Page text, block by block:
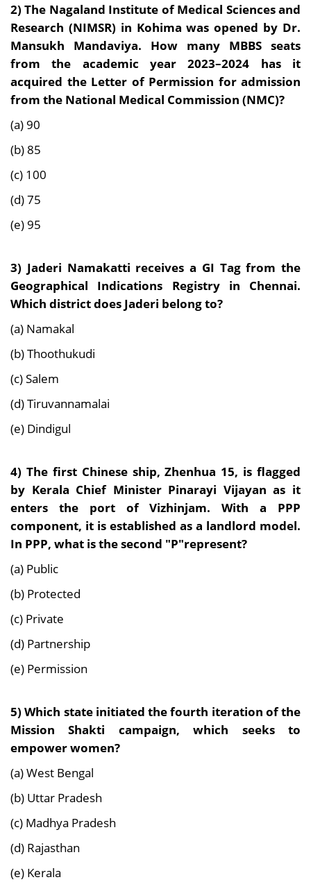
2) The Nagaland Institute of Medical Sciences and
Research (NIMSR) in Kohima was opened by Dr.
Mansukh Mandaviya. How many MBBS seats
from the academic year 2023–2024 has it
acquired the Letter of Permission for admission
from the National Medical Commission (NMC)?
(a) 90
(b) 85
(c) 100
(d) 75
(e) 95
3) Jaderi Namakatti receives a GI Tag from the
Geographical Indications Registry in Chennai.
Which district does Jaderi belong to?
(a) Namakal
(b) Thoothukudi
(c) Salem
(d) Tiruvannamalai
(e) Dindigul
4) The first Chinese ship, Zhenhua 15, is flagged
by Kerala Chief Minister Pinarayi Vijayan as it
enters the port of Vizhinjam. With a PPP
component, it is established as a landlord model.
In PPP, what is the second "P"represent?
(a) Public
(b) Protected
(c) Private
(d) Partnership
(e) Permission
5) Which state initiated the fourth iteration of the
Mission Shakti campaign, which seeks to
empower women?
(a) West Bengal
(b) Uttar Pradesh
(c) Madhya Pradesh
(d) Rajasthan
(e) Kerala